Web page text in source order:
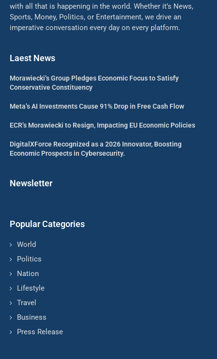
with all that is happening in the world. Whether it’s News,
Sports, Money, Politics, or Entertainment, we drive an
imperative conversation every day on every platform.
Laest News
Morawiecki’s Group Pledges Economic Focus to Satisfy
Conservative Constituency
Meta’s AI Investments Cause 91% Drop in Free Cash Flow
ECR’s Morawiecki to Resign, Impacting EU Economic Policies
DigitalXForce Recognized as a 2026 Innovator, Boosting
Economic Prospects in Cybersecurity.
Newsletter
Popular Categories
World
Politics
Nation
Lifestyle
Travel
Business
Press Release